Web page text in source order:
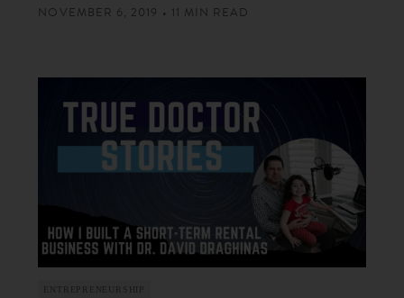
NOVEMBER 6, 2019 • 11 MIN READ
ENTREPRENEURSHIP